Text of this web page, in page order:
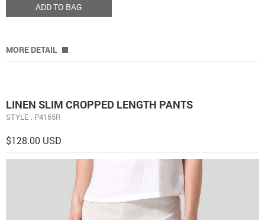
ADD TO BAG
MORE DETAIL
LINEN SLIM CROPPED LENGTH PANTS
STYLE : P4165R
$128.00 USD